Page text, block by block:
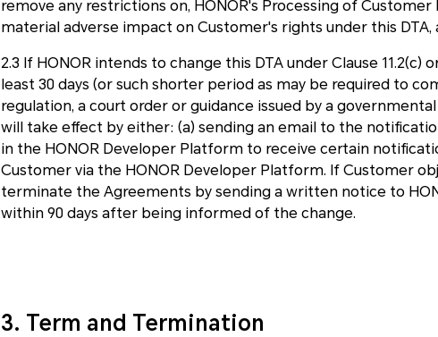
remove any restrictions on, HONOR's Processing of
material adverse impact on Customer's rights under this DTA,
2.3 If HONOR intends to change this DTA under Clause 11.2(c)
least 30 days (or such shorter period as may be required to
regulation, a court order or guidance issued by a
will take effect by either: (a) sending an email to the
in the HONOR Developer Platform to receive certain
Customer via the HONOR Developer Platform. If Customer
terminate the Agreements by sending a written notice to
within 90 days after being informed of the change.
3. Term and Termination